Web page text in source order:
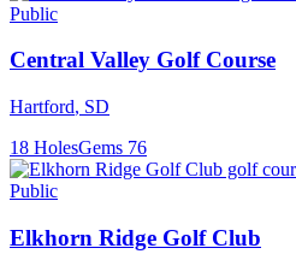
Public
Central Valley Golf Course
Hartford, SD
18 HolesGems 76
Public
Elkhorn Ridge Golf Club